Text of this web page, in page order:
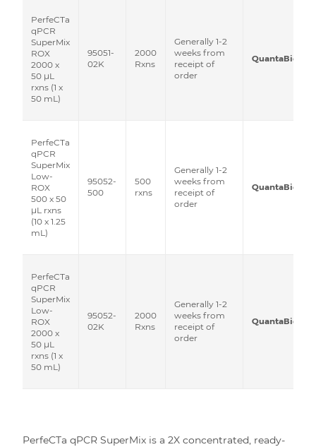
PerfeCTa
qPCR
SuperMix
ROX
2000 x
50 μL
rxns (1 x
50 mL)
95051-
02K
2000
Rxns
Generally 1-2
weeks from
receipt of
order
QuantaBio
PerfeCTa
qPCR
SuperMix
Low-
ROX
500 x 50
μL rxns
(10 x 1.25
mL)
95052-
500
500
rxns
Generally 1-2
weeks from
receipt of
order
QuantaBio
PerfeCTa
qPCR
SuperMix
Low-
ROX
2000 x
50 μL
rxns (1 x
50 mL)
95052-
02K
2000
Rxns
Generally 1-2
weeks from
receipt of
order
QuantaBio
PerfeCTa qPCR SuperMix is a 2X concentrated, ready-